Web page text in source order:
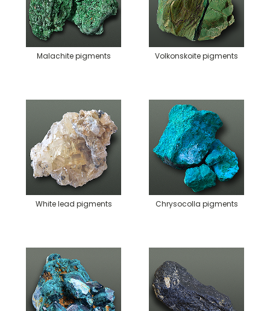
Malachite pigments Volkonskoite pigments
White lead pigments Chrysocolla pigments